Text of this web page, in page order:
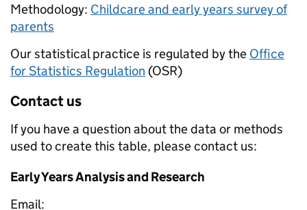
Methodology: Childcare and early years survey of
parents
Our statistical practice is regulated by the Office
for Statistics Regulation (OSR)
Contact us
If you have a question about the data or methods
used to create this table, please contact us:
Early Years Analysis and Research
Email: